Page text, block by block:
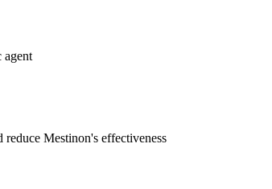
agent
Mestinon's effectiveness